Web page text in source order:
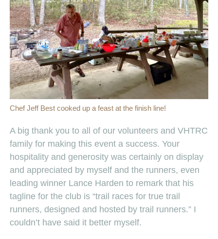
Chef Jeff Best cooked up a feast at the finish line!
A big thank you to all of our volunteers and VHTRC
family for making this event a success. Your
hospitality and generosity was certainly on display
and appreciated by myself and the runners, even
leading winner Lance Harden to remark that his
tagline for the club is “trail races for true trail
runners, designed and hosted by trail runners.” I
couldn’t have said it better myself.